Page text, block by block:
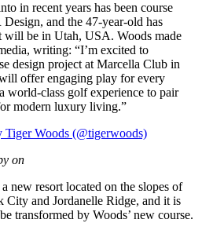
in recent years has been course
and the 47-year-old has
will be in Utah, USA. Woods made
writing: “I’m excited to
design project at Marcella Club in
offer engaging play for every
world-class golf experience to pair
modern luxury living.”
Tiger Woods (@tigerwoods)
on
new resort located on the slopes of
City and Jordanelle Ridge, and it is
transformed by Woods’ new course.